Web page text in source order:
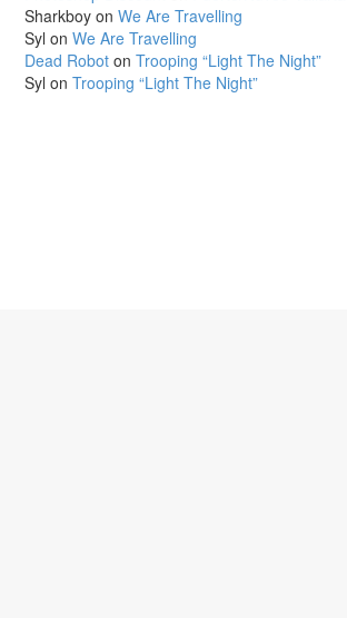
Sharkboy on We Are Travelling
Syl on We Are Travelling
Dead Robot on Trooping “Light The Night”
Syl on Trooping “Light The Night”